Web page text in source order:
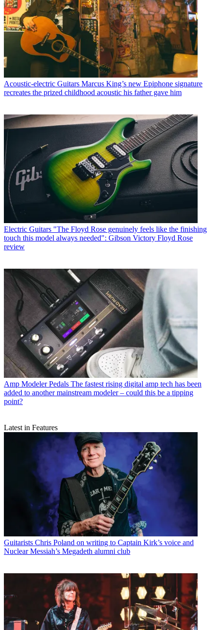
Acoustic-electric Guitars Marcus King’s new Epiphone signature
recreates the prized childhood acoustic his father gave him
Electric Guitars "The Floyd Rose genuinely feels like the finishing
touch this model always needed": Gibson Victory Floyd Rose
review
Amp Modeler Pedals The fastest rising digital amp tech has been
added to another mainstream modeler – could this be a tipping
point?
Latest in Features
Guitarists Chris Poland on writing to Captain Kirk’s voice and
Nuclear Messiah’s Megadeth alumni club